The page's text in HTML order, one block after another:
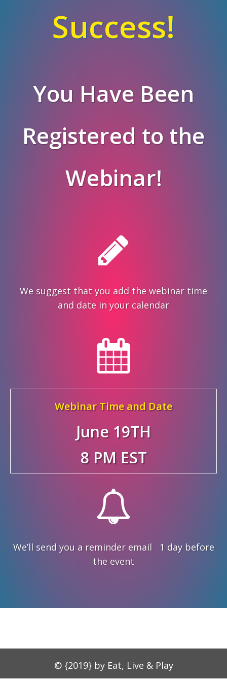
Success!
You Have Been
Registered to the
Webinar!
We suggest that you add the webinar time
and date in your calendar
Webinar Time and Date
June 19TH
8 PM EST
We’ll send you a reminder email 1 day before
the event
© {2019} by Eat, Live & Play